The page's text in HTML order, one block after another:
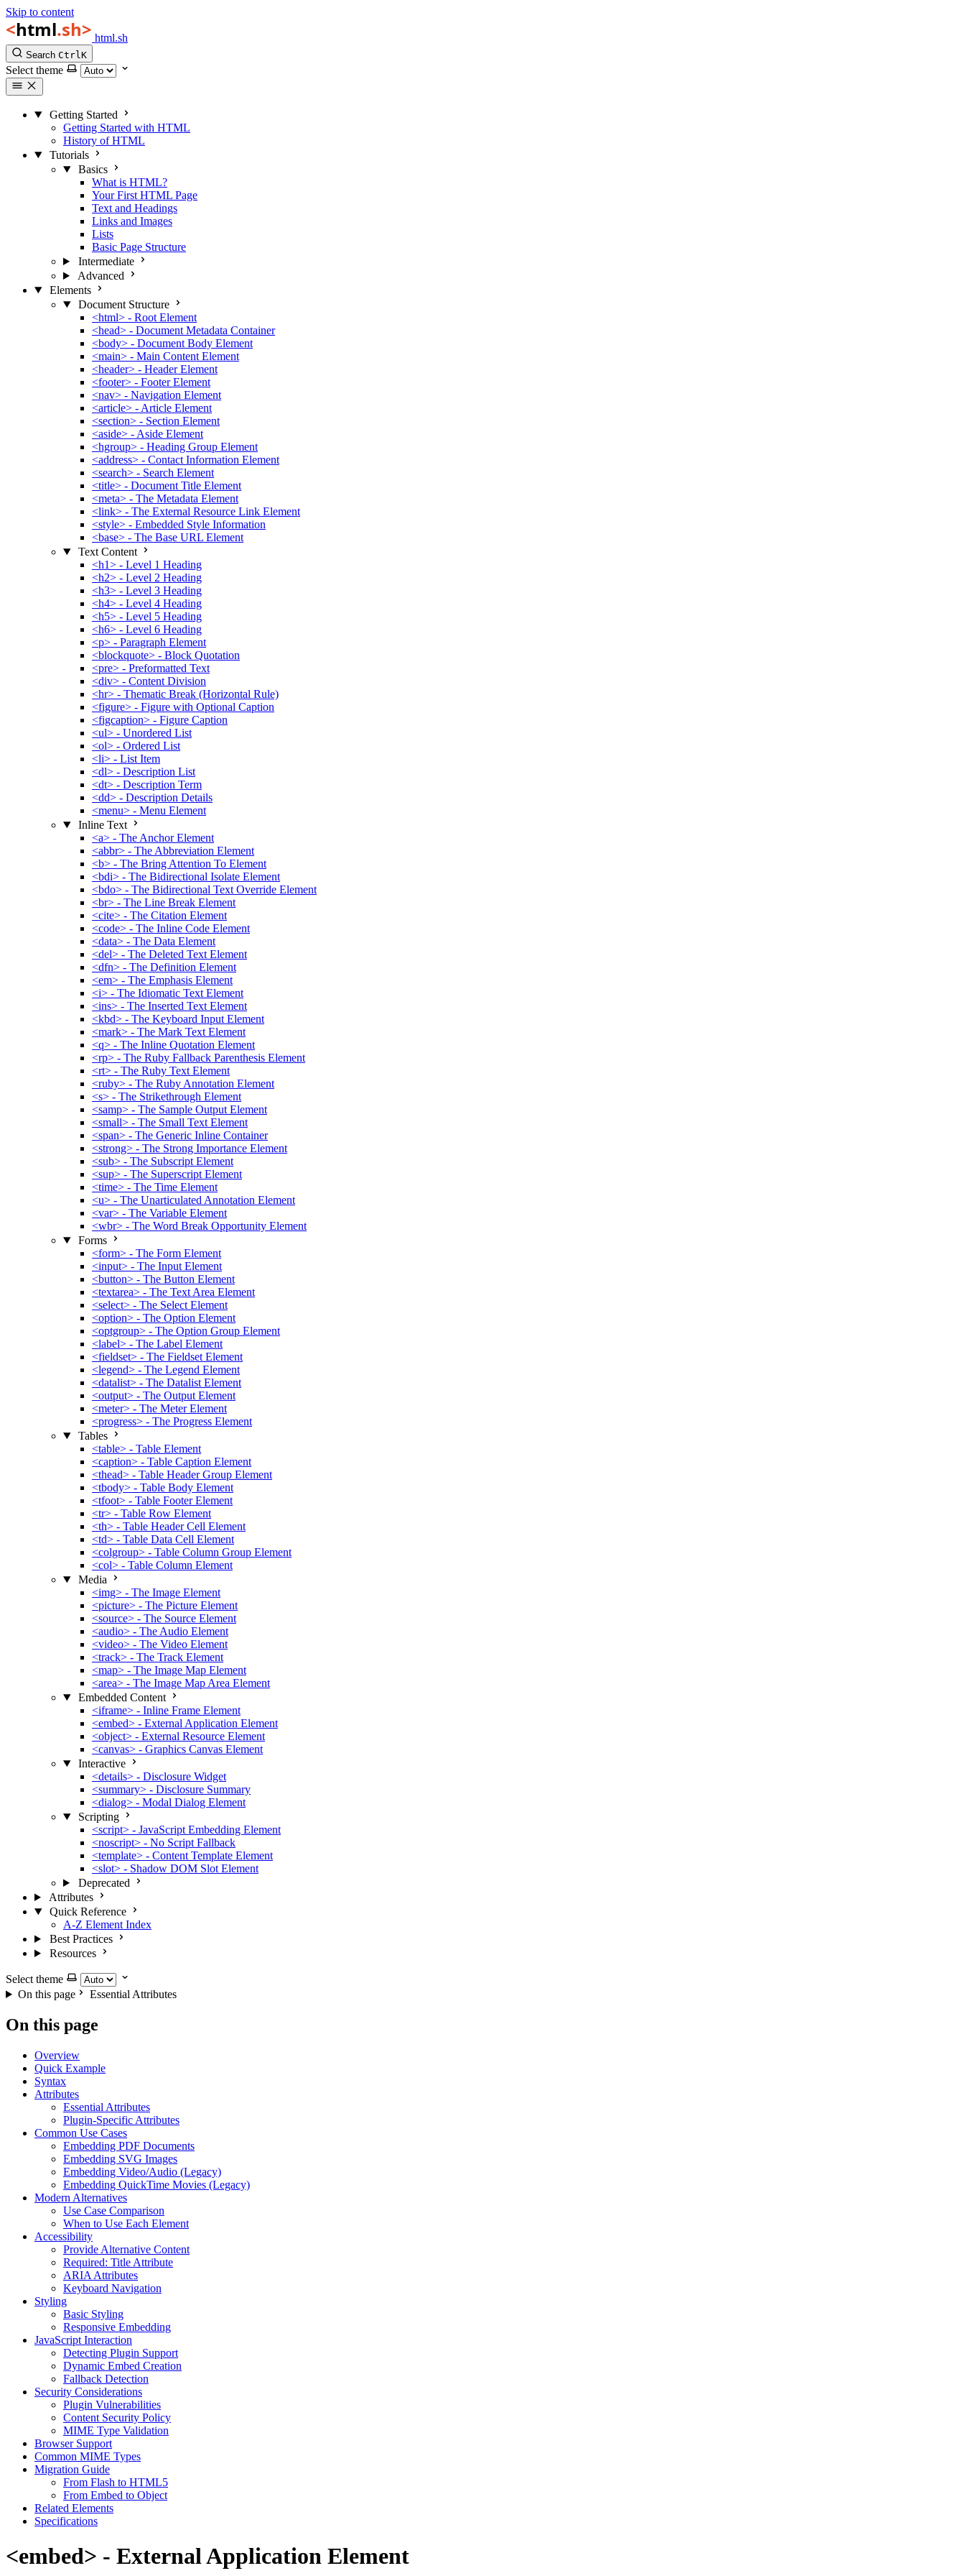
Skip to content
html.sh
Search CtrlK
Select theme
Getting Started
Getting Started with HTML
History of HTML
Tutorials
Basics
What is HTML?
Your First HTML Page
Text and Headings
Links and Images
Lists
Basic Page Structure
Intermediate
Advanced
Elements
Document Structure
<html> - Root Element
<head> - Document Metadata Container
<body> - Document Body Element
<main> - Main Content Element
<header> - Header Element
<footer> - Footer Element
<nav> - Navigation Element
<article> - Article Element
<section> - Section Element
<aside> - Aside Element
<hgroup> - Heading Group Element
<address> - Contact Information Element
<search> - Search Element
<title> - Document Title Element
<meta> - The Metadata Element
<link> - The External Resource Link Element
<style> - Embedded Style Information
<base> - The Base URL Element
Text Content
<h1> - Level 1 Heading
<h2> - Level 2 Heading
<h3> - Level 3 Heading
<h4> - Level 4 Heading
<h5> - Level 5 Heading
<h6> - Level 6 Heading
<p> - Paragraph Element
<blockquote> - Block Quotation
<pre> - Preformatted Text
<div> - Content Division
<hr> - Thematic Break (Horizontal Rule)
<figure> - Figure with Optional Caption
<figcaption> - Figure Caption
<ul> - Unordered List
<ol> - Ordered List
<li> - List Item
<dl> - Description List
<dt> - Description Term
<dd> - Description Details
<menu> - Menu Element
Inline Text
<a> - The Anchor Element
<abbr> - The Abbreviation Element
<b> - The Bring Attention To Element
<bdi> - The Bidirectional Isolate Element
<bdo> - The Bidirectional Text Override Element
<br> - The Line Break Element
<cite> - The Citation Element
<code> - The Inline Code Element
<data> - The Data Element
<del> - The Deleted Text Element
<dfn> - The Definition Element
<em> - The Emphasis Element
<i> - The Idiomatic Text Element
<ins> - The Inserted Text Element
<kbd> - The Keyboard Input Element
<mark> - The Mark Text Element
<q> - The Inline Quotation Element
<rp> - The Ruby Fallback Parenthesis Element
<rt> - The Ruby Text Element
<ruby> - The Ruby Annotation Element
<s> - The Strikethrough Element
<samp> - The Sample Output Element
<small> - The Small Text Element
<span> - The Generic Inline Container
<strong> - The Strong Importance Element
<sub> - The Subscript Element
<sup> - The Superscript Element
<time> - The Time Element
<u> - The Unarticulated Annotation Element
<var> - The Variable Element
<wbr> - The Word Break Opportunity Element
Forms
<form> - The Form Element
<input> - The Input Element
<button> - The Button Element
<textarea> - The Text Area Element
<select> - The Select Element
<option> - The Option Element
<optgroup> - The Option Group Element
<label> - The Label Element
<fieldset> - The Fieldset Element
<legend> - The Legend Element
<datalist> - The Datalist Element
<output> - The Output Element
<meter> - The Meter Element
<progress> - The Progress Element
Tables
<table> - Table Element
<caption> - Table Caption Element
<thead> - Table Header Group Element
<tbody> - Table Body Element
<tfoot> - Table Footer Element
<tr> - Table Row Element
<th> - Table Header Cell Element
<td> - Table Data Cell Element
<colgroup> - Table Column Group Element
<col> - Table Column Element
Media
<img> - The Image Element
<picture> - The Picture Element
<source> - The Source Element
<audio> - The Audio Element
<video> - The Video Element
<track> - The Track Element
<map> - The Image Map Element
<area> - The Image Map Area Element
Embedded Content
<iframe> - Inline Frame Element
<embed> - External Application Element
<object> - External Resource Element
<canvas> - Graphics Canvas Element
Interactive
<details> - Disclosure Widget
<summary> - Disclosure Summary
<dialog> - Modal Dialog Element
Scripting
<script> - JavaScript Embedding Element
<noscript> - No Script Fallback
<template> - Content Template Element
<slot> - Shadow DOM Slot Element
Deprecated
Attributes
Quick Reference
A-Z Element Index
Best Practices
Resources
Select theme
On this page
Essential Attributes
On this page
Overview
Quick Example
Syntax
Attributes
Essential Attributes
Plugin-Specific Attributes
Common Use Cases
Embedding PDF Documents
Embedding SVG Images
Embedding Video/Audio (Legacy)
Embedding QuickTime Movies (Legacy)
Modern Alternatives
Use Case Comparison
When to Use Each Element
Accessibility
Provide Alternative Content
Required: Title Attribute
ARIA Attributes
Keyboard Navigation
Styling
Basic Styling
Responsive Embedding
JavaScript Interaction
Detecting Plugin Support
Dynamic Embed Creation
Fallback Detection
Security Considerations
Plugin Vulnerabilities
Content Security Policy
MIME Type Validation
Browser Support
Common MIME Types
Migration Guide
From Flash to HTML5
From Embed to Object
Related Elements
Specifications
<embed> - External Application Element